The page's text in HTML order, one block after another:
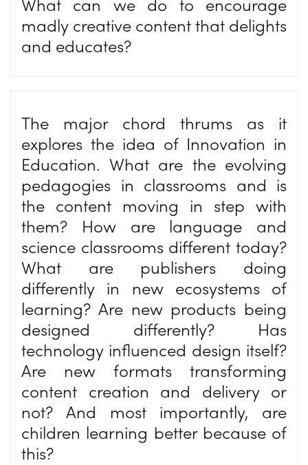
madly creative content that delights
and educates?
The major chord thrums as it
explores the idea of Innovation in
Education. What are the evolving
pedagogies in classrooms and is
the content moving in step with
them? How are language and
science classrooms different today?
What are publishers doing
differently in new ecosystems of
learning? Are new products being
designed differently? Has
technology influenced design itself?
Are new formats transforming
content creation and delivery or
not? And most importantly, are
children learning better because of
this?